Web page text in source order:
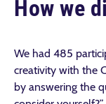
How we
We had 485
creativity with the
by answering the